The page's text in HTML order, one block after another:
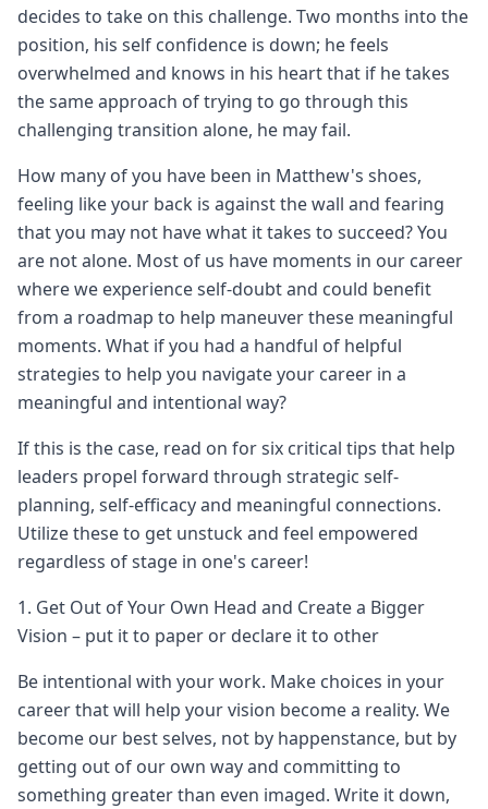
decides to take on this challenge. Two months into the
position, his self confidence is down; he feels
overwhelmed and knows in his heart that if he takes
the same approach of trying to go through this
challenging transition alone, he may fail.
How many of you have been in Matthew's shoes,
feeling like your back is against the wall and fearing
that you may not have what it takes to succeed? You
are not alone. Most of us have moments in our career
where we experience self-doubt and could benefit
from a roadmap to help maneuver these meaningful
moments. What if you had a handful of helpful
strategies to help you navigate your career in a
meaningful and intentional way?
If this is the case, read on for six critical tips that help
leaders propel forward through strategic self-
planning, self-efficacy and meaningful connections.
Utilize these to get unstuck and feel empowered
regardless of stage in one's career!
1. Get Out of Your Own Head and Create a Bigger
Vision – put it to paper or declare it to other
Be intentional with your work. Make choices in your
career that will help your vision become a reality. We
become our best selves, not by happenstance, but by
getting out of our own way and committing to
something greater than even imaged. Write it down,